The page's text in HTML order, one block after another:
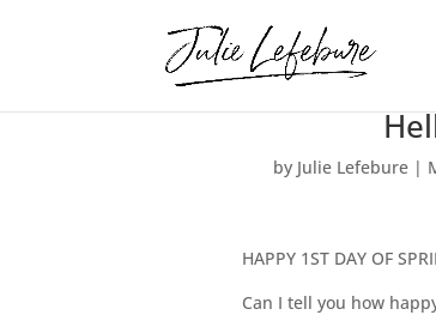
by Julie Lefebure |
HAPPY 1ST DAY OF
Can I tell you how